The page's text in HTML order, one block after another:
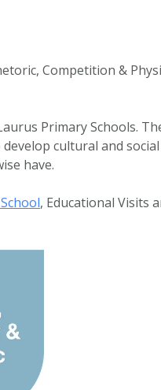
Competition &
Primary Schools.
cultural and social
have.
, Educational Visits